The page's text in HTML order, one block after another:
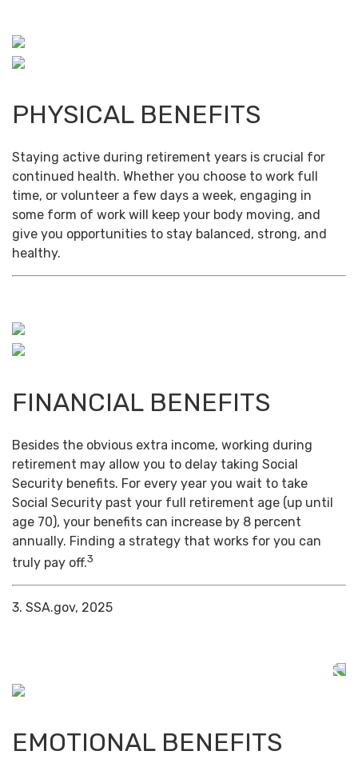
PHYSICAL BENEFITS
Staying active during retirement years is crucial for
continued health. Whether you choose to work full
time, or volunteer a few days a week, engaging in
some form of work will keep your body moving, and
give you opportunities to stay balanced, strong, and
healthy.
FINANCIAL BENEFITS
Besides the obvious extra income, working during
retirement may allow you to delay taking Social
Security benefits. For every year you wait to take
Social Security past your full retirement age (up until
age 70), your benefits can increase by 8 percent
annually. Finding a strategy that works for you can
truly pay off.3
3. SSA.gov, 2025
EMOTIONAL BENEFITS